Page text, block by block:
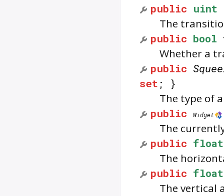
public uint
The
public bool
Whether a
public
set ; }
The type of
public
Widget
The
public float
The
public float
The vertical